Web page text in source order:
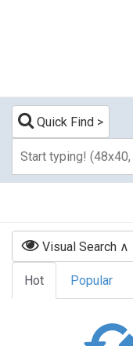
Quick Find
Visual Search
Hot Popular